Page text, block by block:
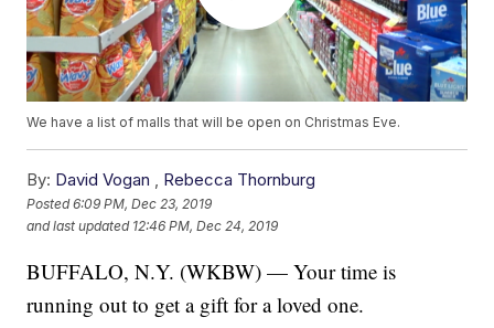
We have a list of malls that will be open on Christmas Eve.
By: David Vogan , Rebecca Thornburg
Posted6:09 PM, Dec 23, 2019
and last updated 12:46 PM, Dec 24, 2019
BUFFALO, N.Y. (WKBW) — Your time is
running out to get a gift for a loved one.